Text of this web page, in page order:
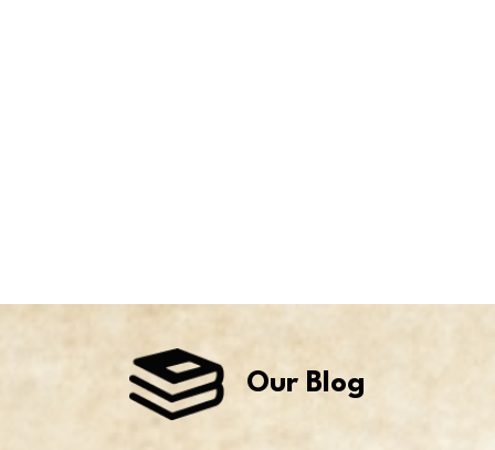
Our Blog